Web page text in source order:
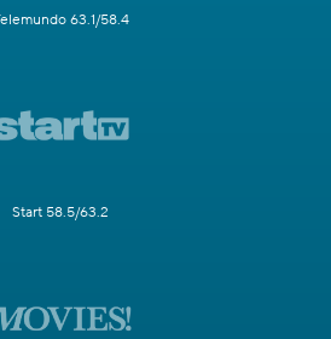
63.1/58.4
Start 58.5/63.2